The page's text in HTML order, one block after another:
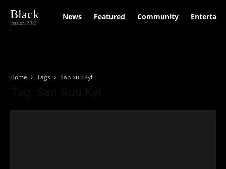
Black
version PRO
News Featured Community
Home Tags San Suu Kyi